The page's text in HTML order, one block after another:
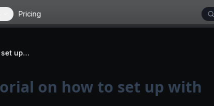
Pricing
Celery worker | Tutorial on how to set up with Flask & Redis
on how to set up with